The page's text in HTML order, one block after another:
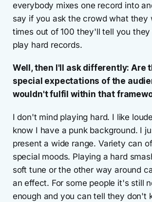
everybody mixes one record into
say if you ask the crowd what they
times out of 100 they'll tell you
play hard records.
Well, then I'll ask differently: Are
special expectations of the
wouldn't fulfil within that
I don't mind playing hard. I like
know I have a punk background. I
present a wide range. Variety can
special moods. Playing a hard
soft tune or the other way around
an effect. For some people it's still
enough and you can tell they don't